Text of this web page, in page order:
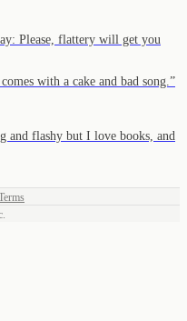
Please, flattery will get you
with a cake and bad song. ”
and flashy but I love books, and